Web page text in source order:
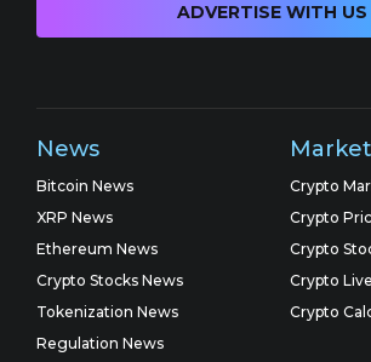
ADVERTISE WITH US
News
Bitcoin News
XRP News
Ethereum News
Crypto Stocks News
Tokenization News
Regulation News
Crypto
Crypto
Crypto
Crypto
Crypto